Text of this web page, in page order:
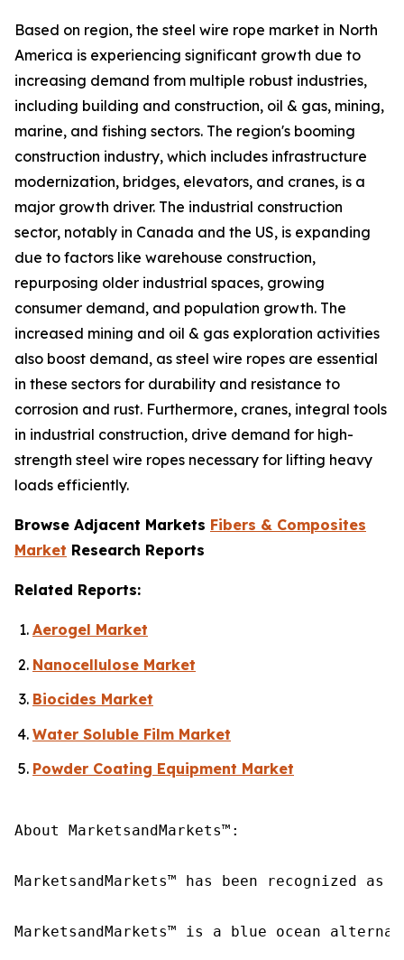
Based on region, the steel wire rope market in North
America is experiencing significant growth due to
increasing demand from multiple robust industries,
including building and construction, oil & gas, mining,
marine, and fishing sectors. The region's booming
construction industry, which includes infrastructure
modernization, bridges, elevators, and cranes, is a
major growth driver. The industrial construction
sector, notably in Canada and the US, is expanding
due to factors like warehouse construction,
repurposing older industrial spaces, growing
consumer demand, and population growth. The
increased mining and oil & gas exploration activities
also boost demand, as steel wire ropes are essential
in these sectors for durability and resistance to
corrosion and rust. Furthermore, cranes, integral tools
in industrial construction, drive demand for high-
strength steel wire ropes necessary for lifting heavy
loads efficiently.
Browse Adjacent Markets Fibers & Composites
Market Research Reports
Related Reports:
Aerogel Market
Nanocellulose Market
Biocides Market
Water Soluble Film Market
Powder Coating Equipment Market
About MarketsandMarkets™:
MarketsandMarkets™ has been recognized
MarketsandMarkets™ is a blue ocean